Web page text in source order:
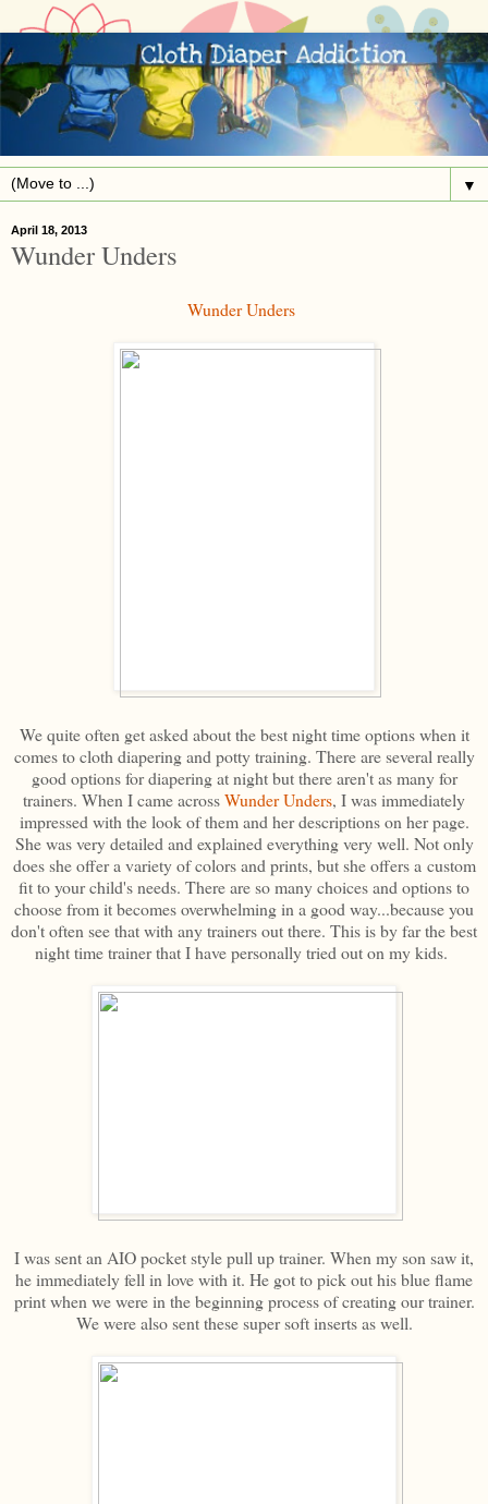
▼
April 18, 2013
Wunder Unders
Wunder Unders
We quite often get asked about the best night time options when it
comes to cloth diapering and potty training. There are several really
good options for diapering at night but there aren't as many for
trainers. When I came acrossWunder Unders, I was immediately
impressed with the look of them and her descriptions on her page.
She was very detailed and explained everything very well. Not only
does she offer a variety of colors and prints, but she offers a custom
fit to your child's needs. There are so many choices and options to
choose from it becomes overwhelming in a good way...because you
don't often see that with any trainers out there. This is by far the best
night time trainer that I have personally tried out on my kids.
I was sent an AIO pocket style pull up trainer. When my son saw it,
he immediately fell in love with it. He got to pick out his blue flame
print when we were in the beginning process of creating our trainer.
We were also sent these super soft inserts as well.